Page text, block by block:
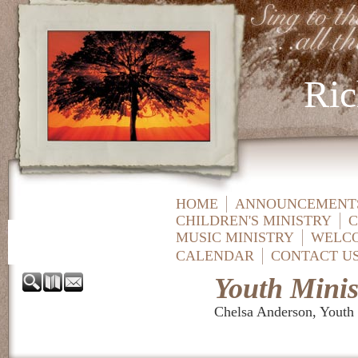
HOME
CHILDREN'S MINISTRY
MUSIC MINISTRY
CALENDAR
CONTACT
Youth
Chelsa Anderson,